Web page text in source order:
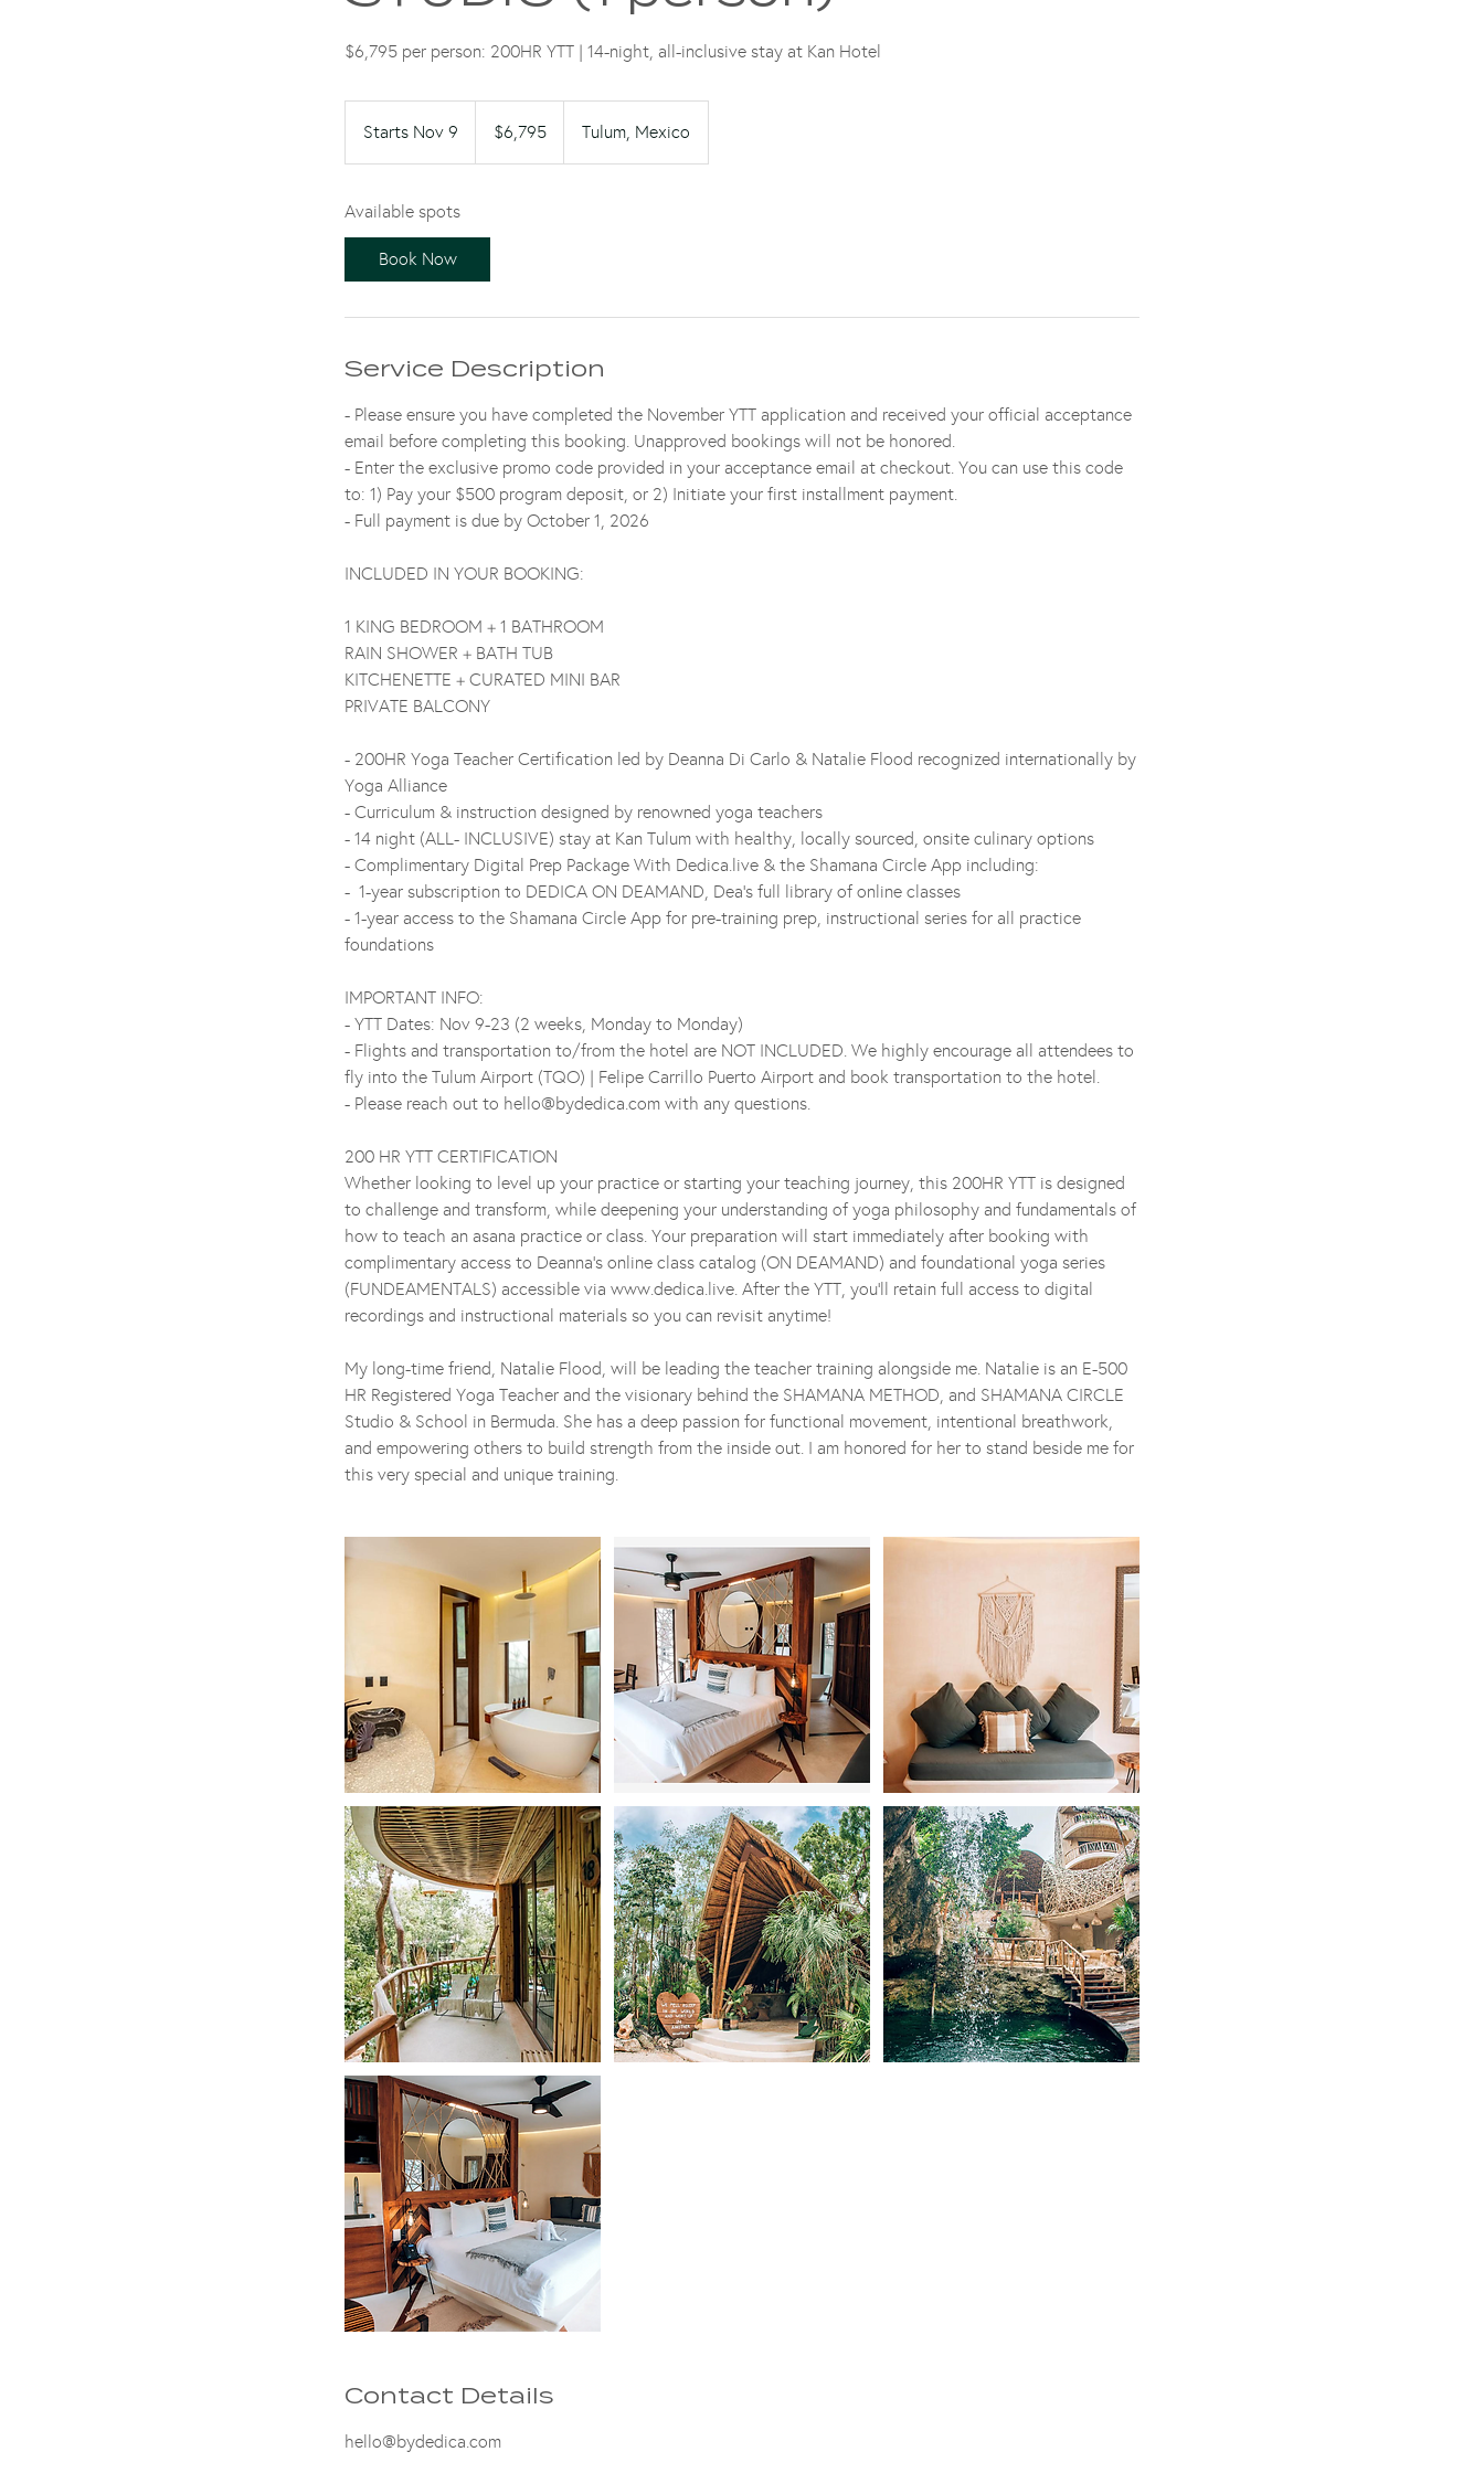
$6,795 per person: 200HR YTT | 14-night, all-inclusive stay at Kan Hotel
Starts Nov 9
t
r
t
o
9
dollars$6,795 Tulum, Mexico
Available spots
Book Now
Service Description
- Please ensure you have completed the November YTT application and received your official acceptance
email before completing this booking. Unapproved bookings will not be honored.
- Enter the exclusive promo code provided in your acceptance email at checkout. You can use this code
to: 1) Pay your $500 program deposit, or 2) Initiate your first installment payment.
- Full payment is due by October 1, 2026
INCLUDED IN YOUR BOOKING:
1 KING BEDROOM + 1 BATHROOM
RAIN SHOWER + BATH TUB
KITCHENETTE + CURATED MINI BAR
PRIVATE BALCONY
- 200HR Yoga Teacher Certification led by Deanna Di Carlo & Natalie Flood recognized internationally by
Yoga Alliance
- Curriculum & instruction designed by renowned yoga teachers
- 14 night (ALL- INCLUSIVE) stay at Kan Tulum with healthy, locally sourced, onsite culinary options
- Complimentary Digital Prep Package With Dedica.live & the Shamana Circle App including:
- 1-year subscription to DEDICA ON DEAMAND, Dea’s full library of online classes
- 1-year access to the Shamana Circle App for pre-training prep, instructional series for all practice
foundations
IMPORTANT INFO:
- YTT Dates: Nov 9-23 (2 weeks, Monday to Monday)
- Flights and transportation to/from the hotel are NOT INCLUDED. We highly encourage all attendees to
fly into the Tulum Airport (TQO) | Felipe Carrillo Puerto Airport and book transportation to the hotel.
- Please reach out to hello@bydedica.com with any questions.
200 HR YTT CERTIFICATION
Whether looking to level up your practice or starting your teaching journey, this 200HR YTT is designed
to challenge and transform, while deepening your understanding of yoga philosophy and fundamentals of
how to teach an asana practice or class. Your preparation will start immediately after booking with
complimentary access to Deanna's online class catalog (ON DEAMAND) and foundational yoga series
(FUNDEAMENTALS) accessible via www.dedica.live. After the YTT, you'll retain full access to digital
recordings and instructional materials so you can revisit anytime!
My long-time friend, Natalie Flood, will be leading the teacher training alongside me. Natalie is an E-500
HR Registered Yoga Teacher and the visionary behind the SHAMANA METHOD, and SHAMANA CIRCLE
Studio & School in Bermuda. She has a deep passion for functional movement, intentional breathwork,
and empowering others to build strength from the inside out. I am honored for her to stand beside me for
this very special and unique training.
Contact Details
hello@bydedica.com